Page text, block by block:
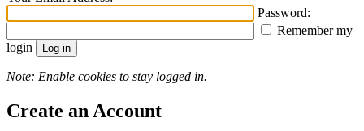
Password:
Remember my
login
Note: Enable cookies to stay logged in.
Create an Account